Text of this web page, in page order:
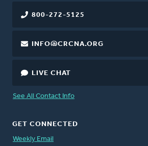
800-272-5125
INFO@CRCNA.ORG
LIVE CHAT
See All Contact Info
GET CONNECTED
Weekly Email